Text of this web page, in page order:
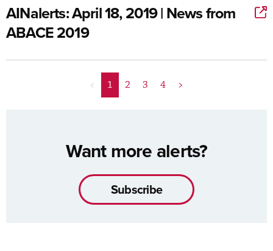
AINalerts: April 18, 2019 | News from
ABACE 2019
< 1 2 3 4 >
Want more alerts?
Subscribe